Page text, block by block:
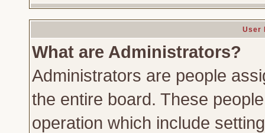
User
What are Administrators?
Administrators are people
the entire board. These
operation which include